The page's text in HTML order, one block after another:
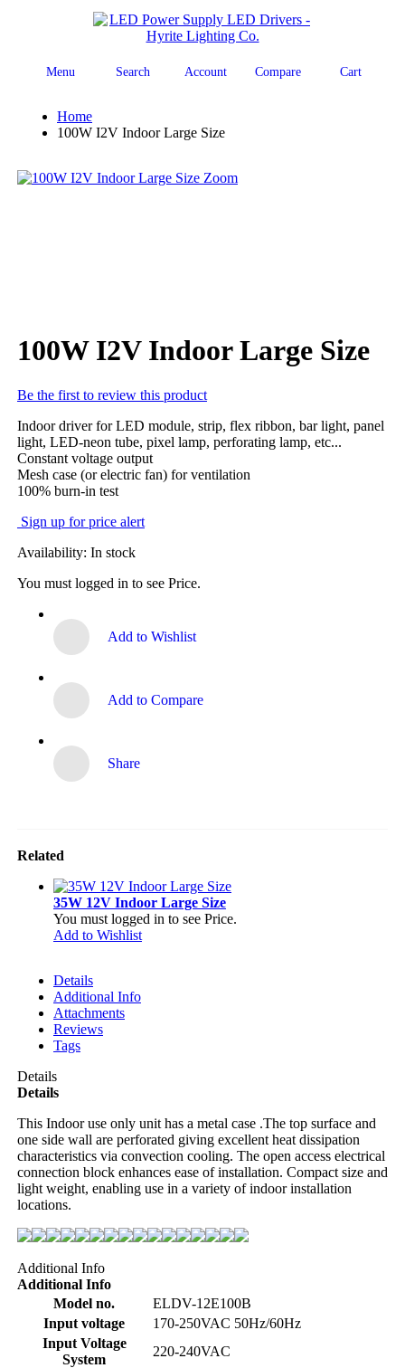
Menu Search Account Compare Cart
Home
100W I2V Indoor Large Size
Zoom
100W I2V Indoor Large Size
Be the first to review this product
Indoor driver for LED module, strip, flex ribbon, bar light, panel
light, LED-neon tube, pixel lamp, perforating lamp, etc...
Constant voltage output
Mesh case (or electric fan) for ventilation
100% burn-in test
Sign up for price alert
Availability: In stock
You must logged in to see Price.
Add to Wishlist
Add to Compare
Share
Related
35W 12V Indoor Large Size
You must logged in to see Price.
Add to Wishlist
Details
Additional Info
Attachments
Reviews
Tags
Details
Details
This Indoor use only unit has a metal case .The top surface and
one side wall are perforated giving excellent heat dissipation
characteristics via convection cooling. The open access electrical
connection block enhances ease of installation. Compact size and
light weight, enabling use in a variety of indoor installation
locations.
Additional Info
Additional Info
Model no.
ELDV-12E100B
Input voltage
170-250VAC 50Hz/60Hz
Input Voltage
System
220-240VAC